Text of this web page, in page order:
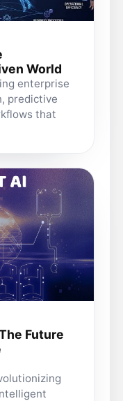
World
enterprise
predictive
that
Future